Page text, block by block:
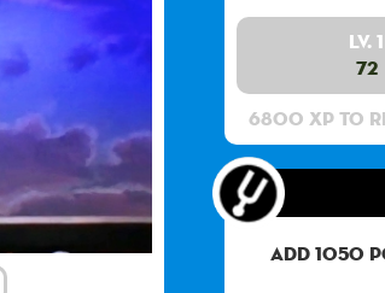
Lv. 1
72
6800 XP to
Add 1050